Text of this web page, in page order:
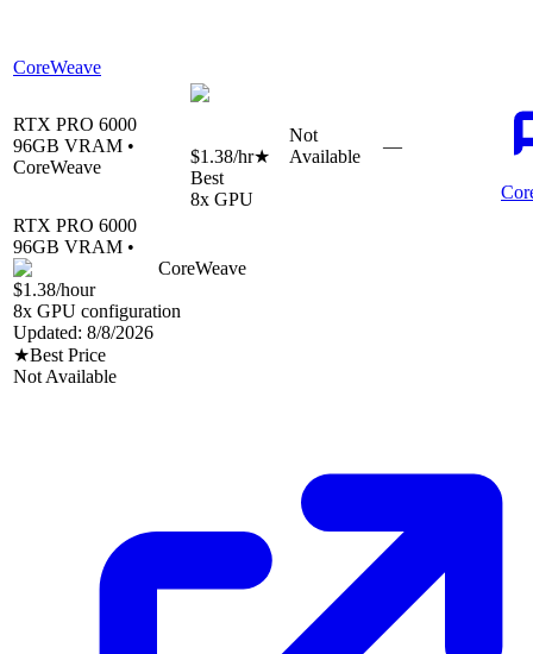
CoreWeave
RTX PRO 6000
96GB VRAM •
CoreWeave
$1.38/hr★
Best
8x GPU
Not
Available
—
RTX PRO 6000
96GB VRAM •
CoreWeave
$1.38/hour
8x GPU configuration
Updated: 8/8/2026
★Best Price
Not Available